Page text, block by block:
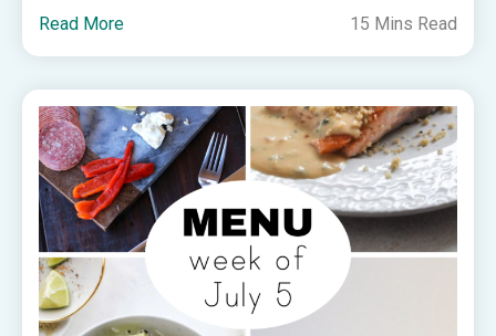
Read More 15 Mins Read